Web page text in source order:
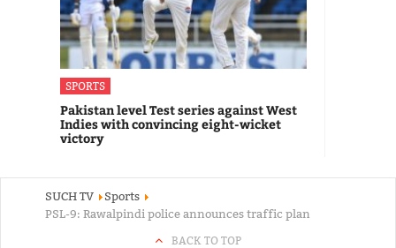
SPORTS
Pakistan level Test series against West
Indies with convincing eight-wicket
victory
SUCH TV
Sports
PSL-9: Rawalpindi police announces traffic plan
BACK TO TOP